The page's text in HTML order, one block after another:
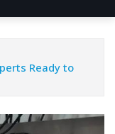
Ready to